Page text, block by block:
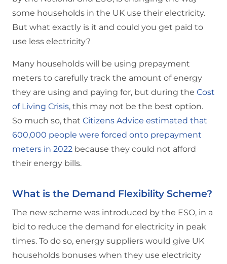
some households in the UK use their electricity.
But what exactly is it and could you get paid to
use less electricity?
Many households will be using prepayment
meters to carefully track the amount of energy
they are using and paying for, but during the Cost
of Living Crisis, this may not be the best option.
So much so, that Citizens Advice estimated that
600,000 people were forced onto prepayment
meters in 2022 because they could not afford
their energy bills.
What is the Demand Flexibility Scheme?
The new scheme was introduced by the ESO, in a
bid to reduce the demand for electricity in peak
times. To do so, energy suppliers would give UK
households bonuses when they use electricity